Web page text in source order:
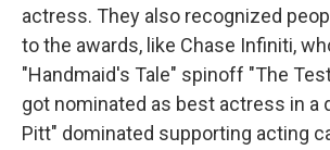
actress. They also recognized
to the awards, like Chase Infiniti,
"Handmaid's Tale" spinoff "The
got nominated as best actress in a
Pitt" dominated supporting acting